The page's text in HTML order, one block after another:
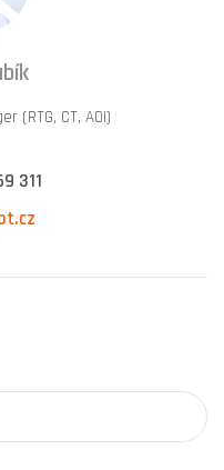
(RTG, CT, AOI)
311